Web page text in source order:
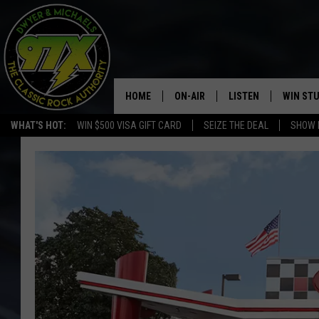
WHAT'S HOT: WIN $500 VISA GIFT CARD SEIZE THE DEAL SHOW
HOME ON-AIR
THE DWYER & MICHAELS SHOW
ULTIMATE CLASSIC ROCK
MEGAN
HAIRBALL
LISTEN
LISTEN LIVE
GOOGLE HOME
PLAYLIST
CHRISTMAS MUSIC
WIN